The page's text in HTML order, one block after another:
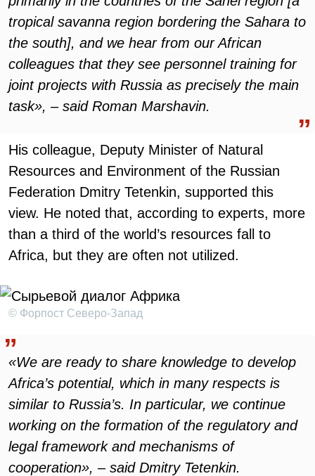
tropical savanna region bordering the Sahara to
the south], and we hear from our African
colleagues that they see personnel training for
joint projects with Russia as precisely the main
task», – said Roman Marshavin.
His colleague, Deputy Minister of Natural
Resources and Environment of the Russian
Federation Dmitry Tetenkin, supported this
view. He noted that, according to experts, more
than a third of the world’s resources fall to
Africa, but they are often not utilized.
© Форпост Северо-Запад
«We are ready to share knowledge to develop
Africa’s potential, which in many respects is
similar to Russia’s. In particular, we continue
working on the formation of the regulatory and
legal framework and mechanisms of
cooperation», – said Dmitry Tetenkin.